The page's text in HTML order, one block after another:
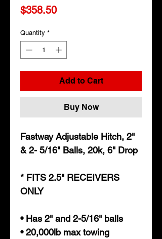
$358.50Price
Quantity *
Add to Cart
Buy Now
Fastway Adjustable Hitch, 2"
& 2- 5/16" Balls, 20k, 6" Drop
* FITS 2.5" RECEIVERS
ONLY
• Has 2" and 2-5/16" balls
• 20,000lb max towing